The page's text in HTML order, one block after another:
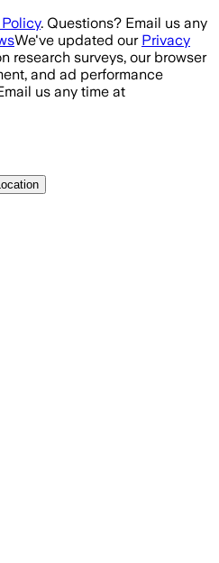
. Questions? Email us any
We've updated our Privacy
research surveys, our browser
and ad performance
us any time at